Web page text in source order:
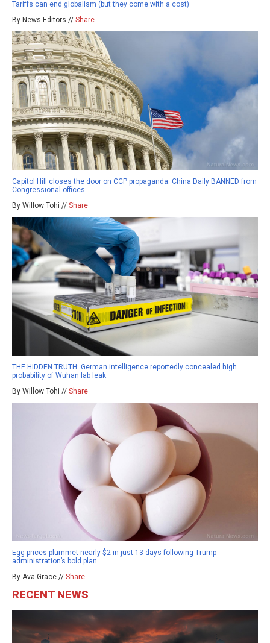
Tariffs can end globalism (but they come with a cost)
By News Editors // Share
Capitol Hill closes the door on CCP propaganda: China Daily BANNED from
Congressional offices
By Willow Tohi // Share
THE HIDDEN TRUTH: German intelligence reportedly concealed high
probability of Wuhan lab leak
By Willow Tohi // Share
Egg prices plummet nearly $2 in just 13 days following Trump
administration’s bold plan
By Ava Grace // Share
RECENT NEWS